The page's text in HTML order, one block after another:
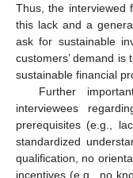
Thus, the interviewed
this lack and a
ask for sustainable
customers’ demand
sustainable financial
Further
interviewees
prerequisites (e.g.,
standardized
qualification, no
incentives (e.g., no